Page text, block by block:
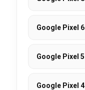
Google Pixel 5
Google Pixel 4